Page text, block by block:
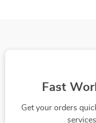
Fast
Get your orders